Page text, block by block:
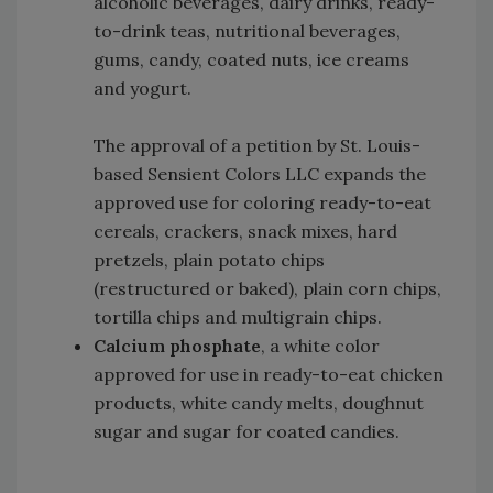
to-drink teas, nutritional beverages,
gums, candy, coated nuts, ice creams
and yogurt.
The approval of a petition by St. Louis-
based Sensient Colors LLC expands the
approved use for coloring ready-to-eat
cereals, crackers, snack mixes, hard
pretzels, plain potato chips
(restructured or baked), plain corn chips,
tortilla chips and multigrain chips.
Calcium phosphate, a white color
approved for use in ready-to-eat chicken
products, white candy melts, doughnut
sugar and sugar for coated candies.